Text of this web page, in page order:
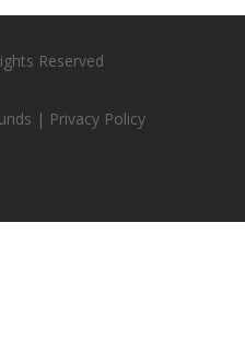
Reserved
| Privacy Policy